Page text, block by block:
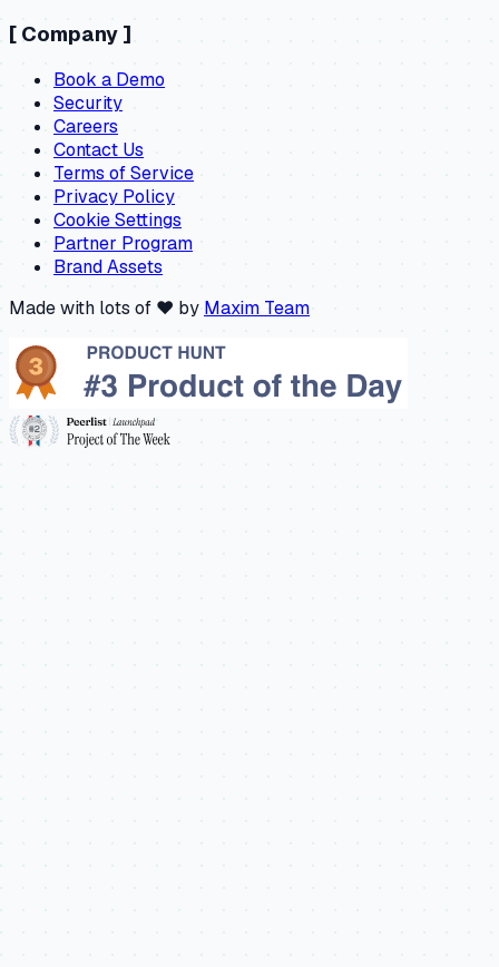
[ Company ]
Book a Demo
Security
Careers
Contact Us
Terms of Service
Privacy Policy
Cookie Settings
Partner Program
Brand Assets
Made with lots of ❤️ by Maxim Team